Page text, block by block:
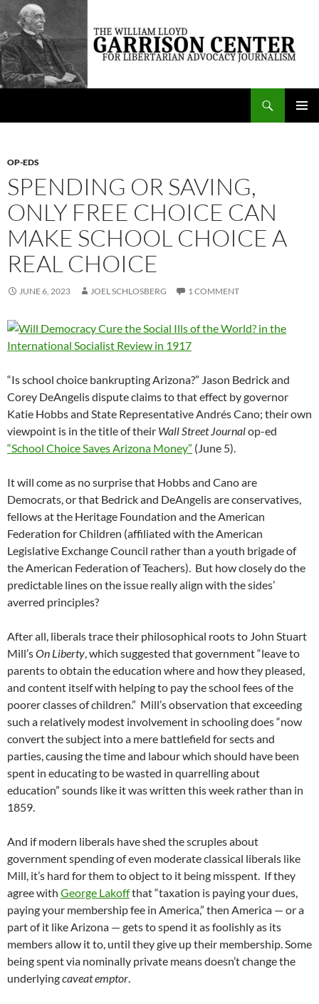
Skip
content
The William Lloyd Garrison Center for Libertarian Advocacy Journalism
OP-EDS
SPENDING OR SAVING,
ONLY FREE CHOICE CAN
MAKE SCHOOL CHOICE A
REAL CHOICE
JUNE 6, 2023 JOEL SCHLOSBERG 1 COMMENT
“Is school choice bankrupting Arizona?” Jason Bedrick and
Corey DeAngelis dispute claims to that effect by governor
Katie Hobbs and State Representative Andrés Cano; their own
viewpoint is in the title of their Wall Street Journalop-ed
“School Choice Saves Arizona Money” (June 5).
It will come as no surprise that Hobbs and Cano are
Democrats, or that Bedrick and DeAngelis are conservatives,
fellows at the Heritage Foundation and the American
Federation for Children (affiliated with the American
Legislative Exchange Council rather than a youth brigade of
the American Federation of Teachers). But how closely do the
predictable lines on the issue really align with the sides’
averred principles?
After all, liberals trace their philosophical roots to John Stuart
Mill’sOn Liberty , which suggested that government “leave to
parents to obtain the education where and how they pleased,
and content itself with helping to pay the school fees of the
poorer classes of children.” Mill’s observation that exceeding
such a relatively modest involvement in schooling does “now
convert the subject into a mere battlefield for sects and
parties, causing the time and labour which should have been
spent in educating to be wasted in quarrelling about
education” sounds like it was written this week rather than in
1859.
And if modern liberals have shed the scruples about
government spending of even moderate classical liberals like
Mill, it’s hard for them to object to it being misspent. If they
agree with George Lakoffthat “taxation is paying your dues,
paying your membership fee in America,” then America — or a
part of it like Arizona — gets to spend it as foolishly as its
members allow it to, until they give up their membership. Some
being spent via nominally private means doesn’t change the
underlyingcaveat emptor